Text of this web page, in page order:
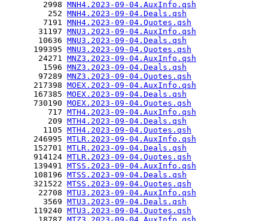
        2998
MNH4.2023-09-04.AuxInfo.qsh
         252
MNH4.2023-09-04.Deals.qsh
        7191
MNH4.2023-09-04.Quotes.qsh
       31197
MNU3.2023-09-04.AuxInfo.qsh
       10636
MNU3.2023-09-04.Deals.qsh
      199395
MNU3.2023-09-04.Quotes.qsh
       24271
MNZ3.2023-09-04.AuxInfo.qsh
        1596
MNZ3.2023-09-04.Deals.qsh
       97289
MNZ3.2023-09-04.Quotes.qsh
      217398
MOEX.2023-09-04.AuxInfo.qsh
      167385
MOEX.2023-09-04.Deals.qsh
      730190
MOEX.2023-09-04.Quotes.qsh
         717
MTH4.2023-09-04.AuxInfo.qsh
         209
MTH4.2023-09-04.Deals.qsh
        1105
MTH4.2023-09-04.Quotes.qsh
      246995
MTLR.2023-09-04.AuxInfo.qsh
      152701
MTLR.2023-09-04.Deals.qsh
      914124
MTLR.2023-09-04.Quotes.qsh
      139491
MTSS.2023-09-04.AuxInfo.qsh
      108196
MTSS.2023-09-04.Deals.qsh
      321522
MTSS.2023-09-04.Quotes.qsh
       22708
MTU3.2023-09-04.AuxInfo.qsh
        3569
MTU3.2023-09-04.Deals.qsh
      119240
MTU3.2023-09-04.Quotes.qsh